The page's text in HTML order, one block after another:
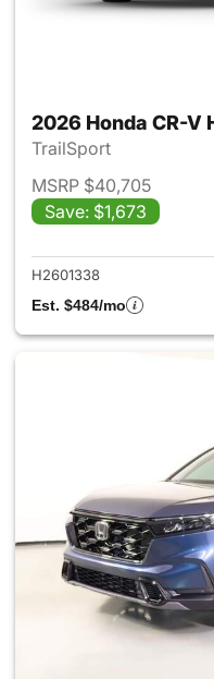
2026 Honda CR-V
TrailSport
MSRP $40,705
Save: $1,673
H2601338
Est. $484/mo